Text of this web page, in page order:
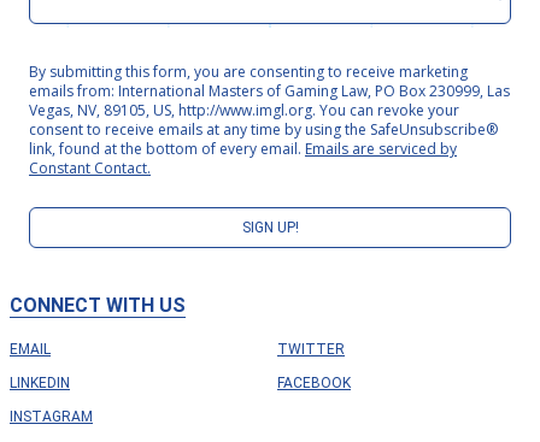
CONNECT WITH US
EMAIL
LINKEDIN
INSTAGRAM
TWITTER
FACEBOOK
By submitting this form, you are consenting to receive marketing
emails from: International Masters of Gaming Law, PO Box 230999, Las
Vegas, NV, 89105, US, http://www.imgl.org. You can revoke your
consent to receive emails at any time by using the SafeUnsubscribe®
link, found at the bottom of every email. Emails are serviced by
Constant Contact.
SIGN UP!